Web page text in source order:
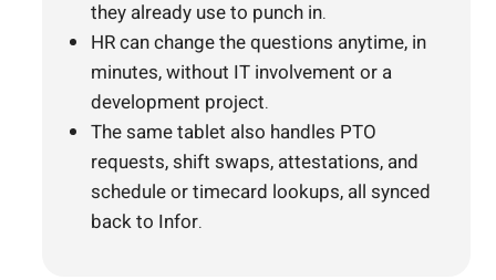
they already use to punch in.
HR can change the questions anytime, in
minutes, without IT involvement or a
development project.
The same tablet also handles PTO
requests, shift swaps, attestations, and
schedule or timecard lookups, all synced
back to Infor.